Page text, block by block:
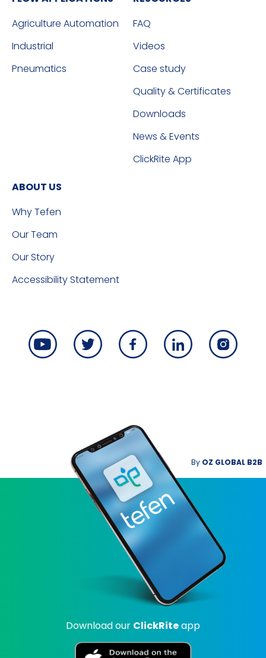
Agriculture Automation
Industrial
Pneumatics
FAQ
Videos
Case study
Quality & Certificates
Downloads
News & Events
ClickRite App
ABOUT US
Why Tefen
Our Team
Our Story
Accessibility Statement
By OZ GLOBAL B2B
Download our ClickRiteapp